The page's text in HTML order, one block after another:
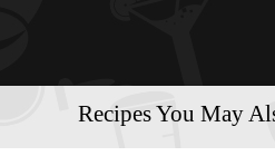
Recipes You May